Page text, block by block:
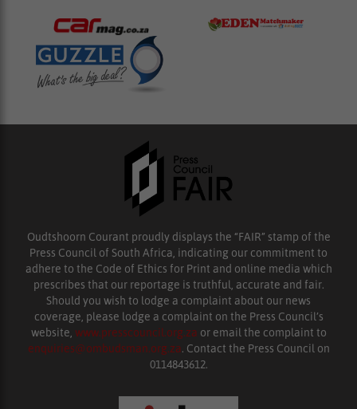
Oudtshoorn Courant proudly displays the “FAIR” stamp of the
Press Council of South Africa, indicating our commitment to
adhere to the Code of Ethics for Print and online media which
prescribes that our reportage is truthful, accurate and fair.
Should you wish to lodge a complaint about our news
coverage, please lodge a complaint on the Press Council’s
website, www.presscouncil.org.za or email the complaint to
enquiries@ombudsman.org.za. Contact the Press Council on
0114843612.